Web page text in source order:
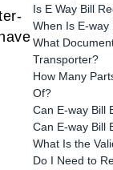
Is E Way Bill
When Is E-way
What
Transporter?
How Many
Of?
Can E-way Bill
Can E-way Bill
What Is the
Do I Need to